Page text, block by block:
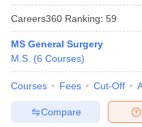
Careers360 Ranking: 59
MS General Surgery
M.S. (6 Courses)
Courses Fees Cut-Off
Compare